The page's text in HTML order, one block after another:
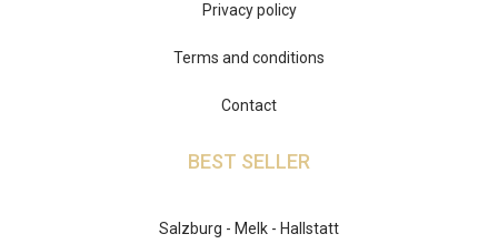
Privacy policy
Terms and conditions
Contact
BEST SELLER
Salzburg - Melk - Hallstatt